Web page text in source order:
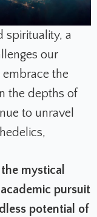
spirituality, a
our
the
the depths of
to unravel
mystical
pursuit
potential of